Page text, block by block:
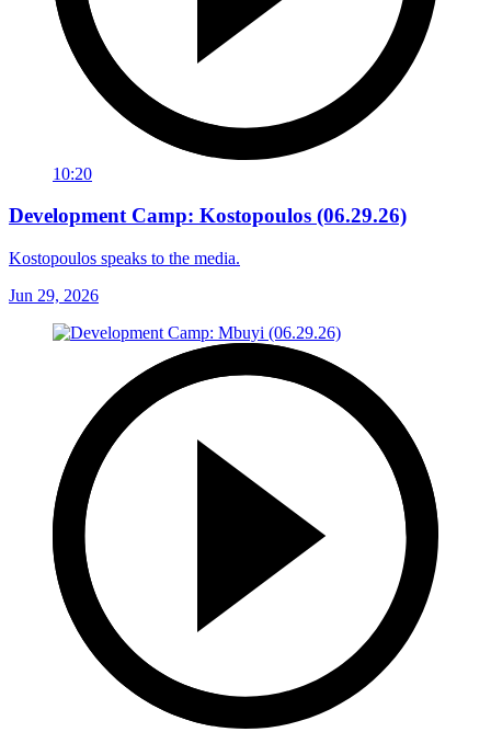
10:20
Development Camp: Kostopoulos (06.29.26)
Kostopoulos speaks to the media.
Jun 29, 2026